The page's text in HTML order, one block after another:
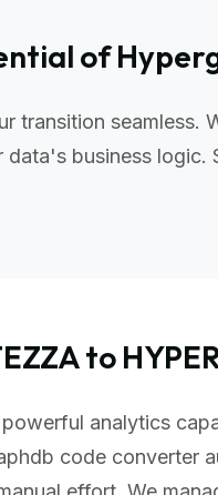
of
seamless.
business
to
analytics
code converter